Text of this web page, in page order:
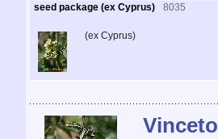
seed package (ex Cyprus) 8035
(ex Cyprus)